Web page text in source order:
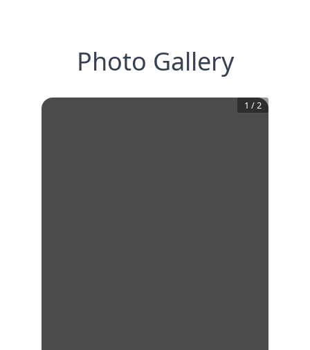
Photo Gallery
1 /2